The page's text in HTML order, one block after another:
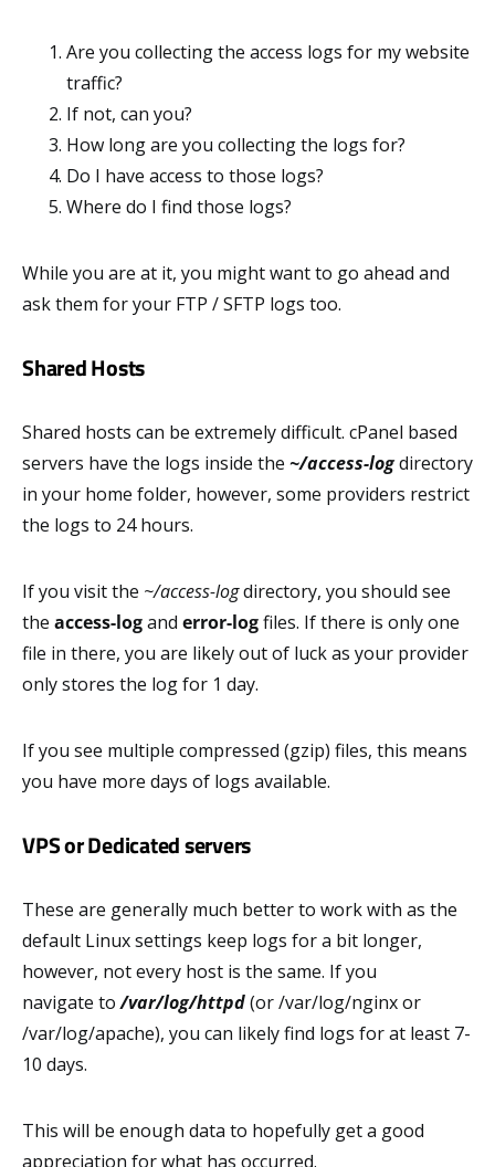
Are you collecting the access logs for my website
traffic?
If not, can you?
How long are you collecting the logs for?
Do I have access to those logs?
Where do I find those logs?
While you are at it, you might want to go ahead and
ask them for your FTP / SFTP logs too.
Shared Hosts
Shared hosts can be extremely difficult. cPanel based
servers have the logs inside the ~/access-logdirectory
in your home folder, however, some providers restrict
the logs to 24 hours.
If you visit the ~/access-logdirectory, you should see
the access-logand error-logfiles. If there is only one
file in there, you are likely out of luck as your provider
only stores the log for 1 day.
If you see multiple compressed (gzip) files, this means
you have more days of logs available.
VPS or Dedicated servers
These are generally much better to work with as the
default Linux settings keep logs for a bit longer,
however, not every host is the same. If you
navigate to/var/log/httpd(or /var/log/nginx or
/var/log/apache), you can likely find logs for at least 7-
10 days.
This will be enough data to hopefully get a good
appreciation for what has occurred.